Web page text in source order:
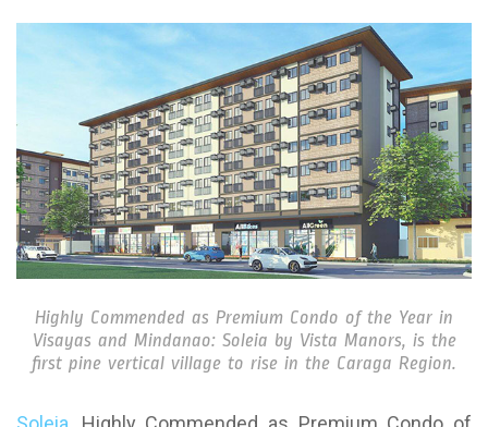
Highly Commended as Premium Condo of the Year in
Visayas and Mindanao: Soleia by Vista Manors, is the
first pine vertical village to rise in the Caraga Region.